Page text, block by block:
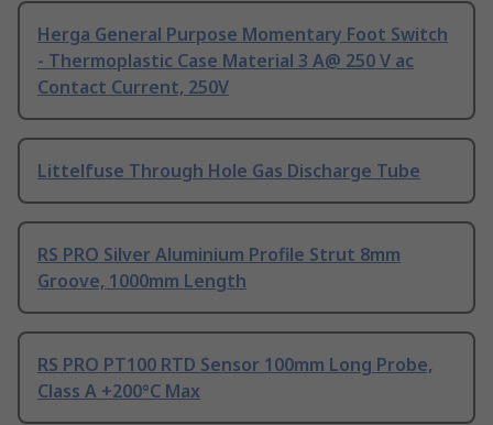
Herga General Purpose Momentary Foot Switch
- Thermoplastic Case Material 3 A@ 250 V ac
Contact Current, 250V
Littelfuse Through Hole Gas Discharge Tube
RS PRO Silver Aluminium Profile Strut 8mm
Groove, 1000mm Length
RS PRO PT100 RTD Sensor 100mm Long Probe,
Class A +200°C Max